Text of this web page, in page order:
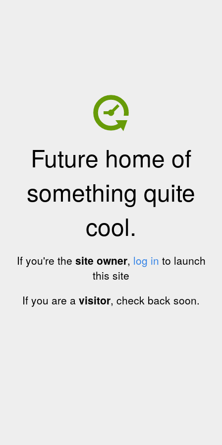
Future home of
something quite
cool.
If you're the site owner, log in to launch
this site
If you are a visitor, check back soon.